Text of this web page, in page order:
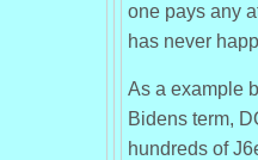
one pays any
has never
As a example
Bidens term,
hundreds of